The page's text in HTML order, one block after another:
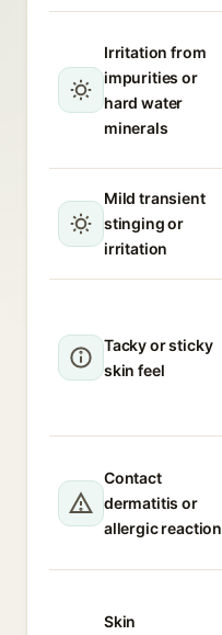
Irritation from
impurities or
hard water
minerals
Mild transient
stinging or
irritation
Tacky or sticky
skin feel
Contact
dermatitis or
allergic reaction
Skin